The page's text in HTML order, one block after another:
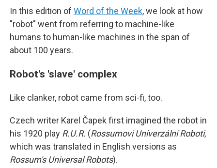
In this edition of Word of the Week, we look at how
"robot" went from referring to machine-like
humans to human-like machines in the span of
about 100 years.
Robot's 'slave' complex
Like clanker, robot came from sci-fi, too.
Czech writer Karel Čapek first imagined the robot in
his 1920 play R.U.R. (Rossumovi Univerzální Roboti,
which was translated in English versions as
Rossum's Universal Robots).